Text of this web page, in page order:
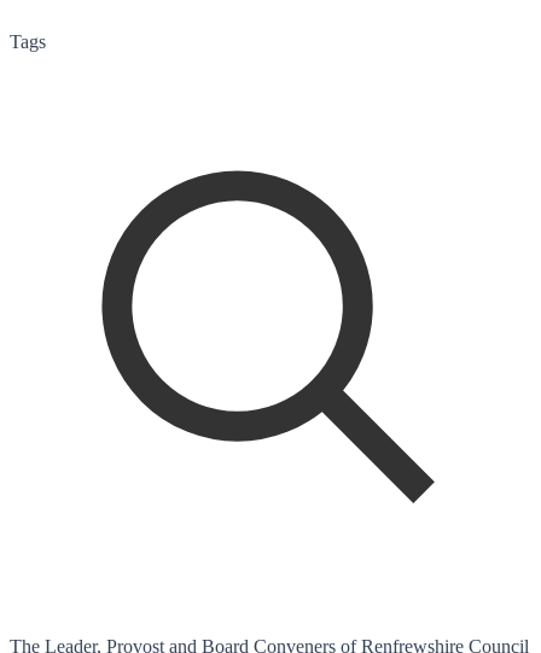
Tags
The Leader, Provost and Board Conveners of Renfrewshire Council